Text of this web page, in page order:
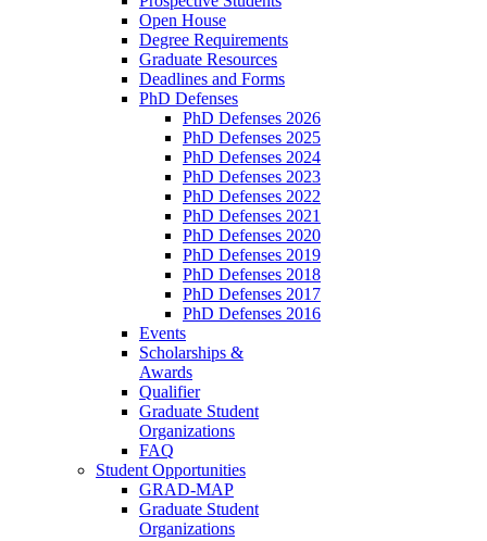
Open House
Degree Requirements
Graduate Resources
Deadlines and Forms
PhD Defenses
PhD Defenses 2026
PhD Defenses 2025
PhD Defenses 2024
PhD Defenses 2023
PhD Defenses 2022
PhD Defenses 2021
PhD Defenses 2020
PhD Defenses 2019
PhD Defenses 2018
PhD Defenses 2017
PhD Defenses 2016
Events
Scholarships &
Awards
Qualifier
Graduate Student
Organizations
FAQ
Student Opportunities
GRAD-MAP
Graduate Student
Organizations